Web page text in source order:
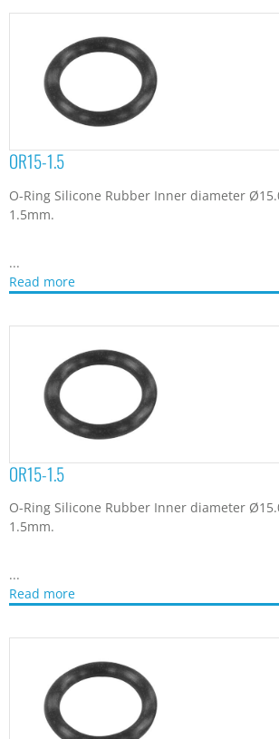
OR15-1.5
O-Ring Silicone Rubber Inner diameter
1.5mm.
...
Read more
OR15-1.5
O-Ring Silicone Rubber Inner diameter
1.5mm.
...
Read more